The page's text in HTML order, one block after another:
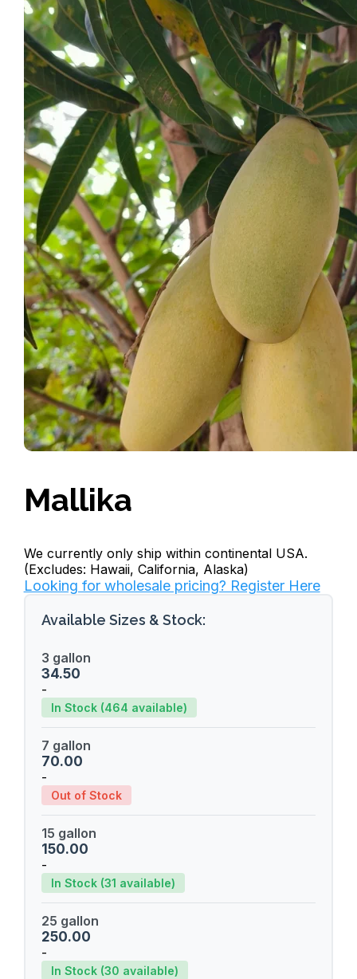
Mallika
We currently only ship within continental USA.
(Excludes: Hawaii, California, Alaska)
Looking for wholesale pricing? Register Here
Available Sizes & Stock:
3 gallon
34.50
-
In Stock (464 available)
7 gallon
70.00
-
Out of Stock
15 gallon
150.00
-
In Stock (31 available)
25 gallon
250.00
-
In Stock (30 available)